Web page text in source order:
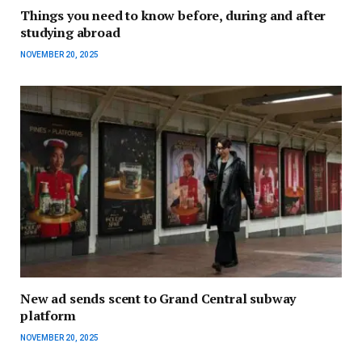
Things you need to know before, during and after
studying abroad
NOVEMBER 20, 2025
New ad sends scent to Grand Central subway
platform
NOVEMBER 20, 2025